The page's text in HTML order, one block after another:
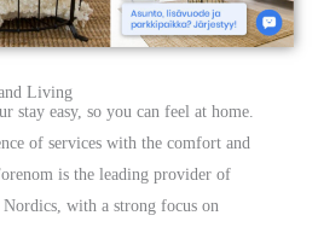
Living
stay easy, so you can feel at home.
of services with the comfort and
is the leading provider of
with a strong focus on